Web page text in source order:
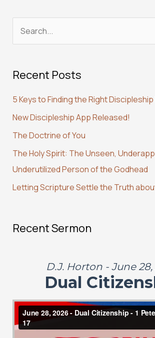
e
r
h
f
o
r
:
Recent Posts
5 Keys to Finding the Right
New Discipleship App Released!
The Doctrine of You
The Holy Spirit: The Unseen,
Underutilized Person of the Godhead
Letting Scripture Settle the Truth
Recent Sermon
D.J. Horton - June 28,
Dual